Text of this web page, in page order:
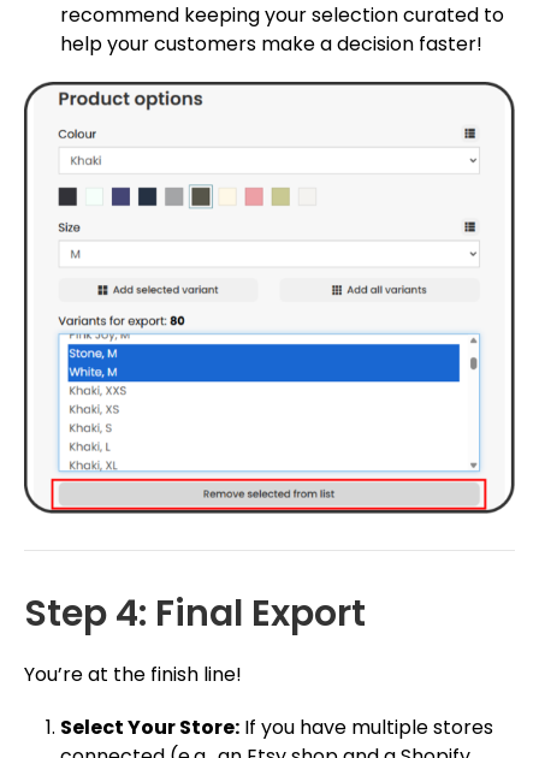
recommend keeping your selection curated to
help your customers make a decision faster!
Step 4: Final Export
You’re at the finish line!
Select Your Store: If you have multiple stores